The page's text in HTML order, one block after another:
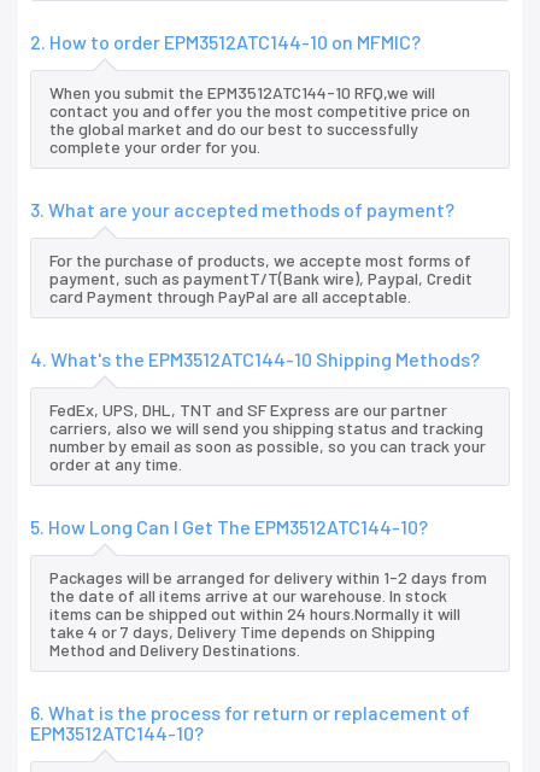
2. How to order EPM3512ATC144-10 on MFMIC?
When you submit the EPM3512ATC144-10 RFQ,we will
contact you and offer you the most competitive price on
the global market and do our best to successfully
complete your order for you.
3. What are your accepted methods of payment?
For the purchase of products, we accepte most forms of
payment, such as paymentT/T(Bank wire), Paypal, Credit
card Payment through PayPal are all acceptable.
4. What's the EPM3512ATC144-10 Shipping Methods?
FedEx, UPS, DHL, TNT and SF Express are our partner
carriers, also we will send you shipping status and tracking
number by email as soon as possible, so you can track your
order at any time.
5. How Long Can I Get The EPM3512ATC144-10?
Packages will be arranged for delivery within 1-2 days from
the date of all items arrive at our warehouse. In stock
items can be shipped out within 24 hours.Normally it will
take 4 or 7 days, Delivery Time depends on Shipping
Method and Delivery Destinations.
6. What is the process for return or replacement of
EPM3512ATC144-10?